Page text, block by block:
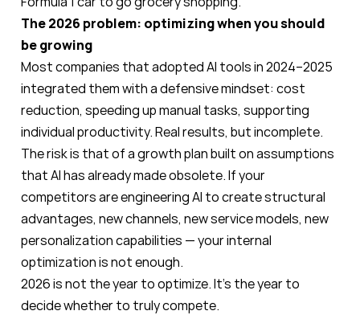
The 2026 problem: optimizing when you should
be growing
Most companies that adopted AI tools in 2024–2025
integrated them with a defensive mindset: cost
reduction, speeding up manual tasks, supporting
individual productivity. Real results, but incomplete.
The risk is that of a growth plan built on assumptions
that AI has already made obsolete. If your
competitors are engineering AI to create structural
advantages, new channels, new service models, new
personalization capabilities — your internal
optimization is not enough.
2026 is not the year to optimize. It’s the year to
decide whether to truly compete.